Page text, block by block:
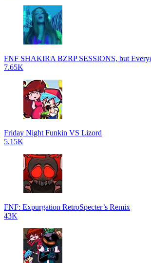
FNF SHAKIRA BZRP SESSIONS, but
7.65K
Friday Night Funkin VS Lizord
5.15K
FNF: Expurgation RetroSpecter’s Remix
43K